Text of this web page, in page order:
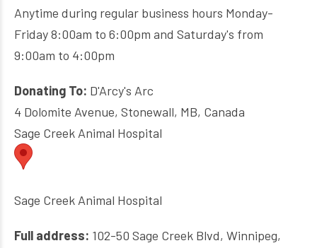
Anytime during regular business hours Monday-
Friday 8:00am to 6:00pm and Saturday's from
9:00am to 4:00pm
Donating To: D'Arcy's Arc
4 Dolomite Avenue, Stonewall, MB, Canada
Sage Creek Animal Hospital
Sage Creek Animal Hospital
Full address: 102-50 Sage Creek Blvd, Winnipeg,